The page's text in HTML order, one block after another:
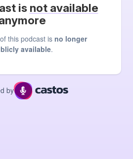
is not available
of this podcast is no longer
available.
by